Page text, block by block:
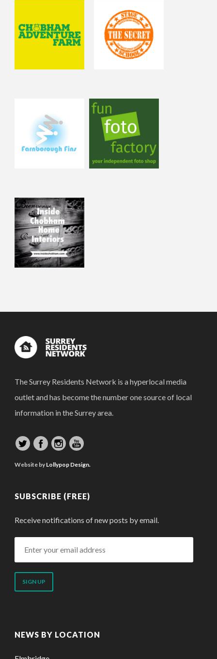
The Surrey Residents Network is a hyperlocal media
outlet and has become the number one source of local
information in the Surrey area.
Website by Lollypop Design.
SUBSCRIBE (FREE)
Receive notifications of new posts by email.
email
address
NEWS BY LOCATION